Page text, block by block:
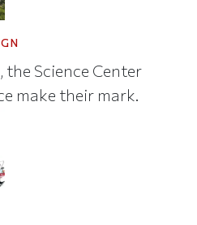
the Science Center
make their mark.